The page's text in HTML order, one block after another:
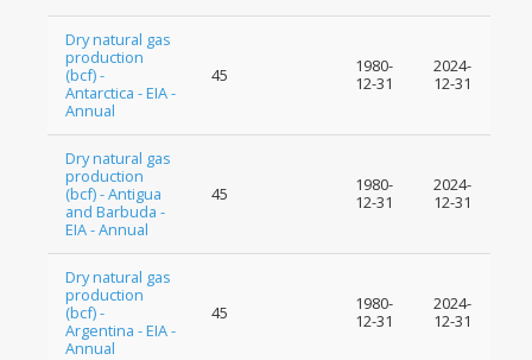
Dry natural gas
production
(bcf) -
Antarctica - EIA -
Annual
45
1980-
12-31
2024-
12-31
Dry natural gas
production
(bcf) - Antigua
and Barbuda -
EIA - Annual
45
1980-
12-31
2024-
12-31
Dry natural gas
production
(bcf) -
Argentina - EIA -
Annual
45
1980-
12-31
2024-
12-31